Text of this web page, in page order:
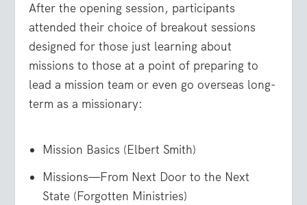
After the opening session, participants
attended their choice of breakout sessions
designed for those just learning about
missions to those at a point of preparing to
lead a mission team or even go overseas long-
term as a missionary:
Mission Basics (Elbert Smith)
Missions—From Next Door to the Next
State (Forgotten Ministries)